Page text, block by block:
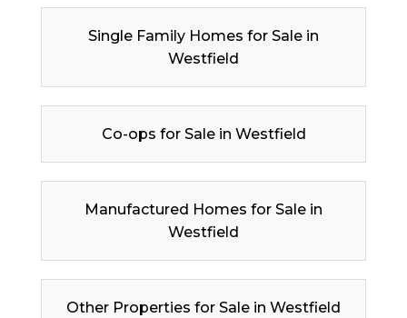
Single Family Homes for Sale in
Westfield
Co-ops for Sale in Westfield
Manufactured Homes for Sale in
Westfield
Other Properties for Sale in Westfield